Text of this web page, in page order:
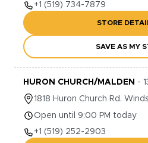
+1 (519) 734-7879
STORE
SAVE AS MY
HURON CHURCH/MALDEN -
1818 Huron Church Rd.
Open until 9:00 PM today
+1 (519) 252-2903